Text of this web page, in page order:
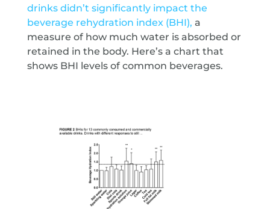
drinks didn’t significantly impact the
beverage rehydration index (BHI), a
measure of how much water is absorbed or
retained in the body. Here’s a chart that
shows BHI levels of common beverages.